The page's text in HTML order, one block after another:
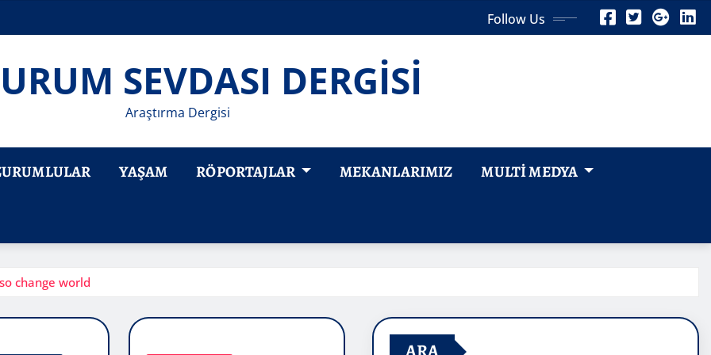
Follow Us
SEVDASI DERGİSİ
Araştırma Dergisi
YAŞAM RÖPORTAJLAR MEKANLARIMIZ MULTI MEDYA
change world